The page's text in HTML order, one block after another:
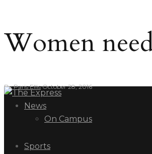
Women
ByParis Ellis October 28, 2016
News
On Campus
Sports